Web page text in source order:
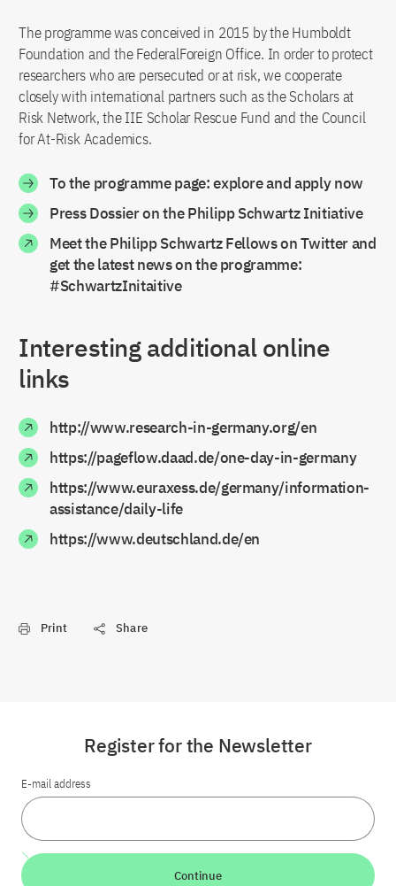
The programme was conceived in 2015 by the Humboldt
Foundation and the FederalForeign Office. In order to protect
researchers who are persecuted or at risk, we cooperate
closely with international partners such as the Scholars at
Risk Network, the IIE Scholar Rescue Fund and the Council
for At-Risk Academics.
To the programme page: explore and apply now
Press Dossier on the Philipp Schwartz Initiative
Meet the Philipp Schwartz Fellows on Twitter and
get the latest news on the programme:
#SchwartzInitaitive
Interesting additional online
links
http://www.research-in-germany.org/en
https://pageflow.daad.de/one-day-in-germany
https://www.euraxess.de/germany/information-
assistance/daily-life
https://www.deutschland.de/en
Print Share
Register for the Newsletter
E-mail address
Continue